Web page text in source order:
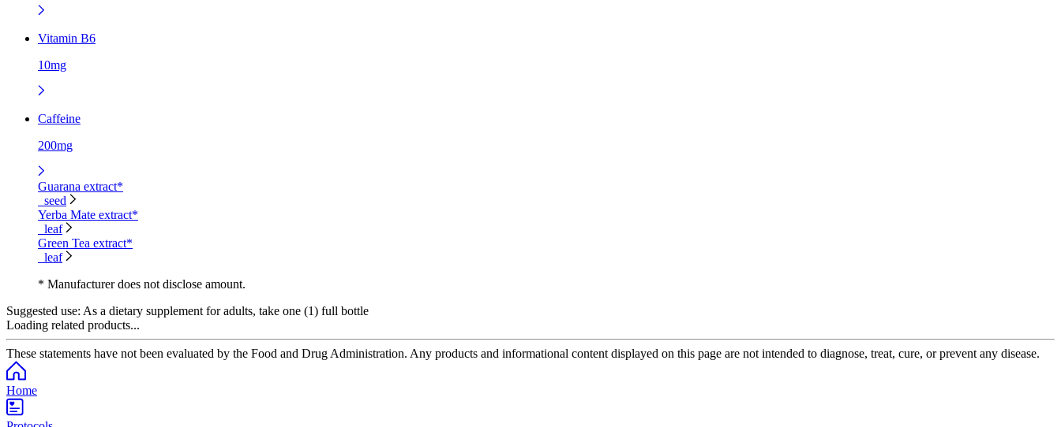
Vitamin B6
10mg
Caffeine
200mg
Guarana extract*
seed
Yerba Mate extract*
leaf
Green Tea extract*
leaf
* Manufacturer does not disclose amount.
Suggested use: As a dietary supplement for adults, take one (1) full bottle
Loading related products...
These statements have not been evaluated by the Food and Drug Administration. Any products and informational content displayed on this page are not intended to diagnose, treat, cure, or prevent any disease.
Home